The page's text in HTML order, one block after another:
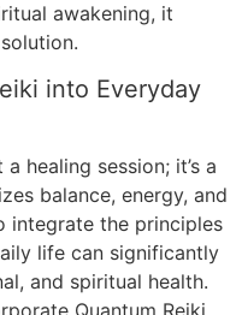
awakening, it
into Everyday
healing session; it’s a
balance, energy, and
integrate the principles
life can significantly
and spiritual health.
Quantum Reiki